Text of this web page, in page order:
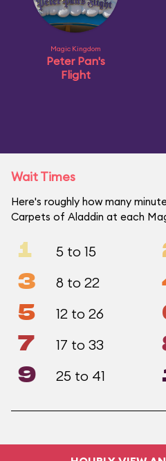
Magic Kingdom
Peter Pan's
Flight
Wait Times
Here's roughly how many
Carpets of Aladdin at each
1 5 to 15
3 8 to 22
5 12 to 26
7 17 to 33
9 25 to 41